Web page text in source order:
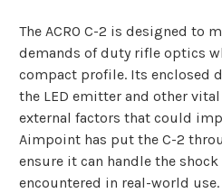
The ACRO C-2 is designed to
demands of duty rifle optics
compact profile. Its enclosed
the LED emitter and other
external factors that could
Aimpoint has put the C-2
ensure it can handle the
encountered in real-world use.